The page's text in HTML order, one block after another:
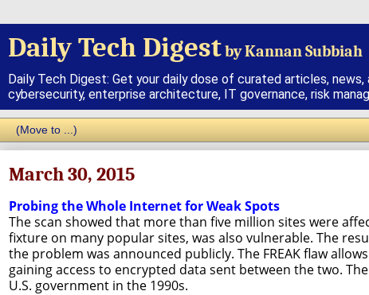
Daily Tech Digestby Kannan Subbiah
Daily Tech Digest: Get your daily dose of curated articles,
cybersecurity, enterprise architecture, IT governance, risk
March 30, 2015
Probing the Whole Internet for Weak Spots
The scan showed that more than five million sites were
fixture on many popular sites, was also vulnerable. The
the problem was announced publicly. The FREAK flaw
gaining access to encrypted data sent between the two.
U.S. government in the 1990s.